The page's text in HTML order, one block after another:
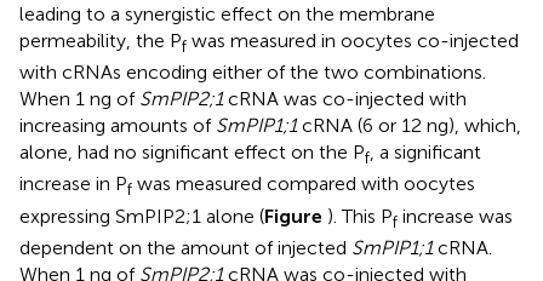
leading to a synergistic effect on the membrane
permeability, the Pf was measured in oocytes co-injected
with cRNAs encoding either of the two combinations.
When 1 ng of SmPIP2;1cRNA was co-injected with
increasing amounts of SmPIP1;1cRNA (6 or 12 ng), which,
alone, had no significant effect on the Pf, a significant
increase in Pf was measured compared with oocytes
expressing SmPIP2;1 alone (Figure ). This Pf increase was
dependent on the amount of injected SmPIP1;1cRNA.
When 1 ng of SmPIP2;1cRNA was co-injected with